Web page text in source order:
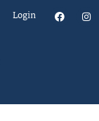
Login